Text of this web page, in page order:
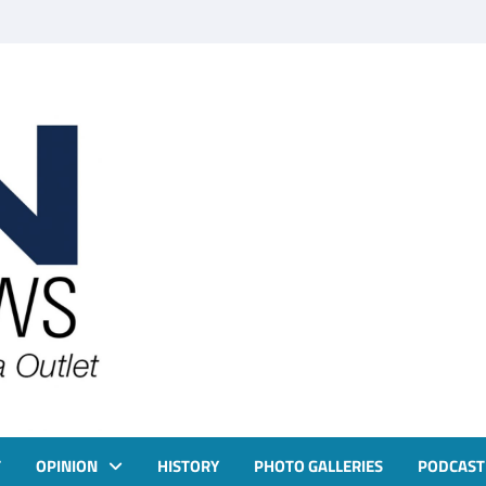
OPINION HISTORY PHOTO GALLERIES PODCAST